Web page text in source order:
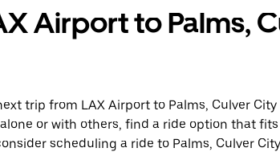
Airport to Palms,
trip from LAX Airport to Palms, Culver City
or with others, find a ride option that
scheduling a ride to Palms, Culver